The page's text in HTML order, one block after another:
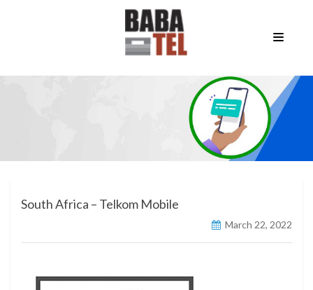
South Africa – Telkom Mobile
March 22, 2022